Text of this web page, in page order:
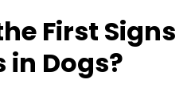
First Signs
Dogs?